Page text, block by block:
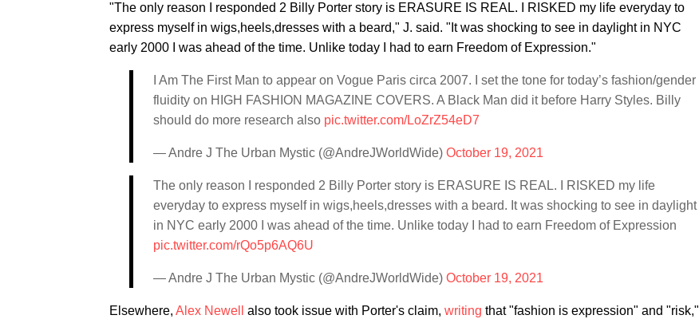
"The only reason I responded 2 Billy Porter story is ERASURE IS REAL. I RISKED my life everyday to
express myself in wigs,heels,dresses with a beard," J. said. "It was shocking to see in daylight in NYC
early 2000 I was ahead of the time. Unlike today I had to earn Freedom of Expression."
I Am The First Man to appear on Vogue Paris circa 2007. I set the tone for today’s fashion/gender
fluidity on HIGH FASHION MAGAZINE COVERS. A Black Man did it before Harry Styles. Billy
should do more research also pic.twitter.com/LoZrZ54eD7
— Andre J The Urban Mystic (@AndreJWorldWide) October 19, 2021
The only reason I responded 2 Billy Porter story is ERASURE IS REAL. I RISKED my life
everyday to express myself in wigs,heels,dresses with a beard. It was shocking to see in daylight
in NYC early 2000 I was ahead of the time. Unlike today I had to earn Freedom of Expression
pic.twitter.com/rQo5p6AQ6U
— Andre J The Urban Mystic (@AndreJWorldWide) October 19, 2021
Elsewhere, Alex Newell also took issue with Porter's claim, writing that "fashion is expression" and "risk,"